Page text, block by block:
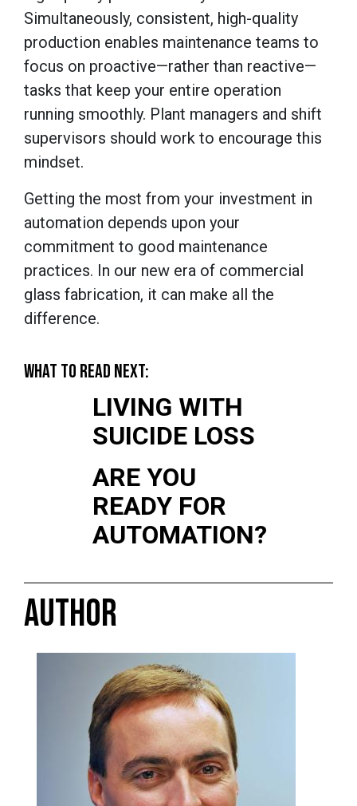
Simultaneously, consistent, high-quality
production enables maintenance teams to
focus on proactive—rather than reactive—
tasks that keep your entire operation
running smoothly. Plant managers and shift
supervisors should work to encourage this
mindset.
Getting the most from your investment in
automation depends upon your
commitment to good maintenance
practices. In our new era of commercial
glass fabrication, it can make all the
difference.
WHAT TO READ NEXT:
LIVING WITH
SUICIDE LOSS
ARE YOU
READY FOR
AUTOMATION?
AUTHOR